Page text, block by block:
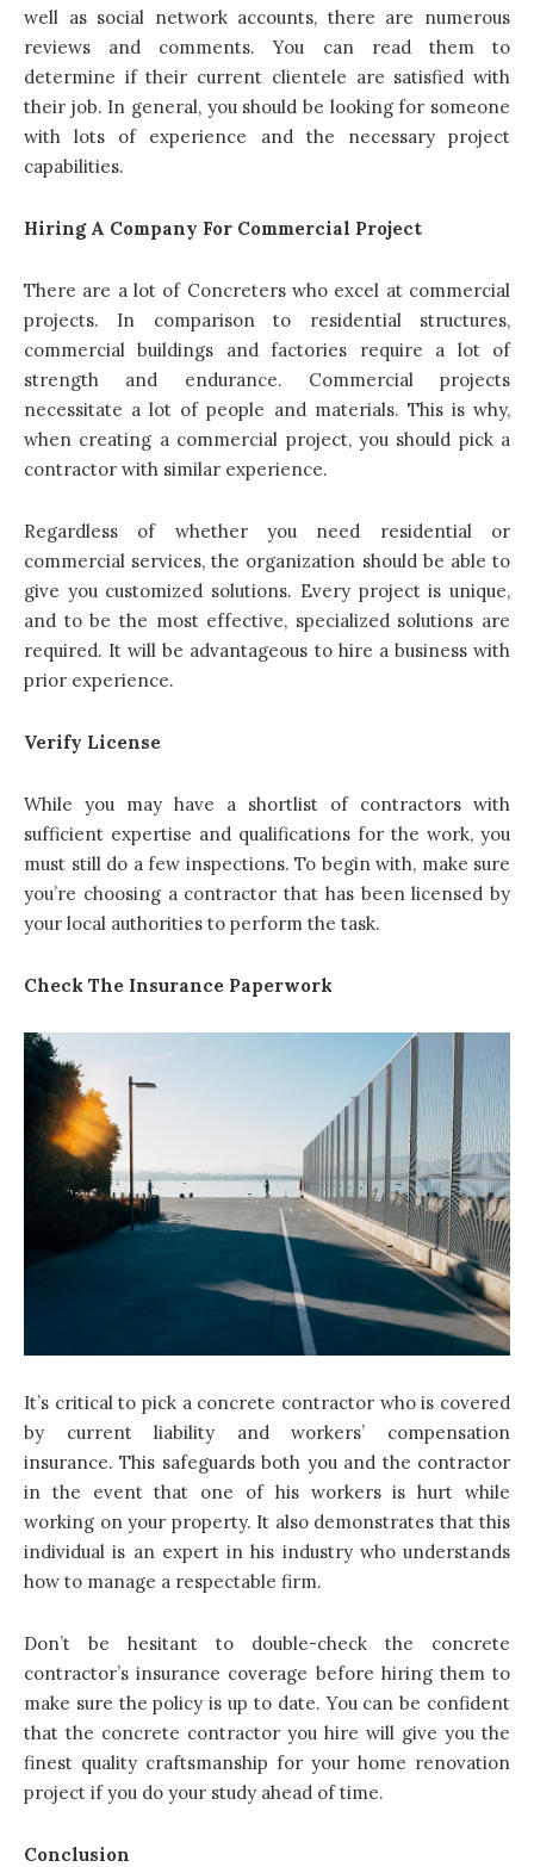
well as social network accounts, there are numerous
reviews and comments. You can read them to
determine if their current clientele are satisfied with
their job. In general, you should be looking for someone
with lots of experience and the necessary project
capabilities.
Hiring A Company For Commercial Project
There are a lot of Concreters who excel at commercial
projects. In comparison to residential structures,
commercial buildings and factories require a lot of
strength and endurance. Commercial projects
necessitate a lot of people and materials. This is why,
when creating a commercial project, you should pick a
contractor with similar experience.
Regardless of whether you need residential or
commercial services, the organization should be able to
give you customized solutions. Every project is unique,
and to be the most effective, specialized solutions are
required. It will be advantageous to hire a business with
prior experience.
Verify License
While you may have a shortlist of contractors with
sufficient expertise and qualifications for the work, you
must still do a few inspections. To begin with, make sure
you’re choosing a contractor that has been licensed by
your local authorities to perform the task.
Check The Insurance Paperwork
It’s critical to pick a concrete contractor who is covered
by current liability and workers’ compensation
insurance. This safeguards both you and the contractor
in the event that one of his workers is hurt while
working on your property. It also demonstrates that this
individual is an expert in his industry who understands
how to manage a respectable firm.
Don’t be hesitant to double-check the concrete
contractor’s insurance coverage before hiring them to
make sure the policy is up to date. You can be confident
that the concrete contractor you hire will give you the
finest quality craftsmanship for your home renovation
project if you do your study ahead of time.
Conclusion